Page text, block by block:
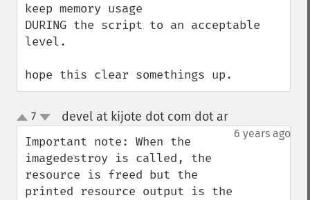
keep memory usage
DURING the script to an acceptable
level.
hope this clear somethings up.
up
down
7 devel at kijote dot com dot ar¶
6 years ago
Important note: When the
imagedestroy is called, the
resource is freed but the
printed resource output is the